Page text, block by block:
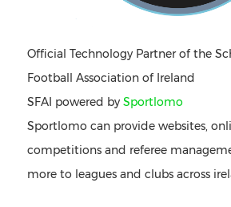
Official Technology Partner of the
Football Association of Ireland
SFAI powered by Sportlomo
Sportlomo can provide websites,
competitions and referee
more to leagues and clubs across